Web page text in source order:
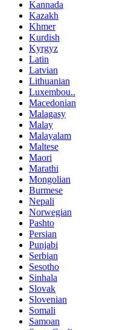
Kannada
Kazakh
Khmer
Kurdish
Kyrgyz
Latin
Latvian
Lithuanian
Luxembou..
Macedonian
Malagasy
Malay
Malayalam
Maltese
Maori
Marathi
Mongolian
Burmese
Nepali
Norwegian
Pashto
Persian
Punjabi
Serbian
Sesotho
Sinhala
Slovak
Slovenian
Somali
Samoan